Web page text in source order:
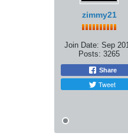
zimmy21
Join Date: Sep
Posts: 3265
Share
Tweet